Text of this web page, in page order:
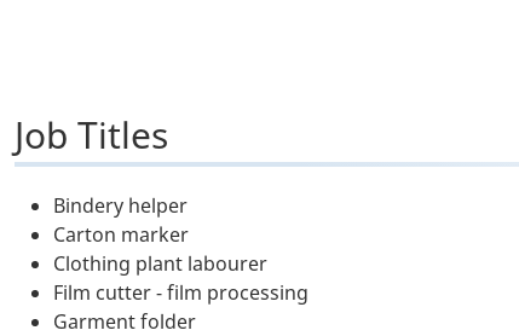
Job Titles
Bindery helper
Carton marker
Clothing plant labourer
Film cutter - film processing
Garment folder